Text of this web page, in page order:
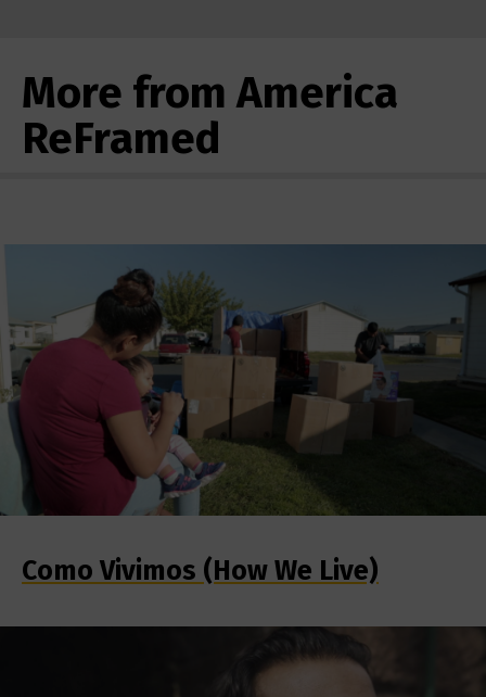
More from America
ReFramed
Como Vivimos (How We Live)